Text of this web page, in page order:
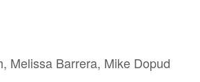
Melissa Barrera, Mike Dopud